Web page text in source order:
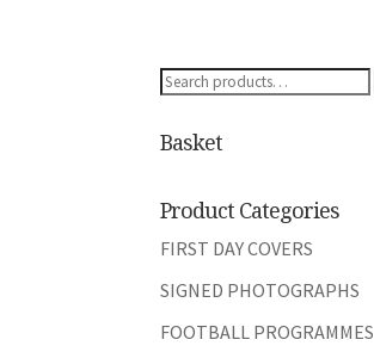
Search
Basket
Product Categories
FIRST DAY COVERS
SIGNED PHOTOGRAPHS
FOOTBALL PROGRAMMES